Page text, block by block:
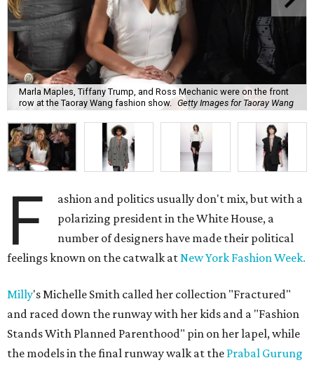
Marla Maples, Tiffany Trump, and Ross Mechanic were on the front
row at the Taoray Wang fashion show. Getty Images for Taoray Wang
F
ashion and politics usually don't mix, but with a
polarizing president in the White House, a
number of designers have made their political
feelings known on the catwalk atNew York Fashion Week.
Milly's Michelle Smith called her collection "Fractured"
and raced down the runway with her kids and a "Fashion
Stands With Planned Parenthood" pin on her lapel, while
the models in the final runway walk at the Prabal Gurung